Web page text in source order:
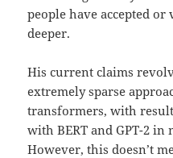
people have accepted
deeper.
His current claims
extremely sparse
transformers, with
with BERT and GPT-2 in
However, this doesn’t